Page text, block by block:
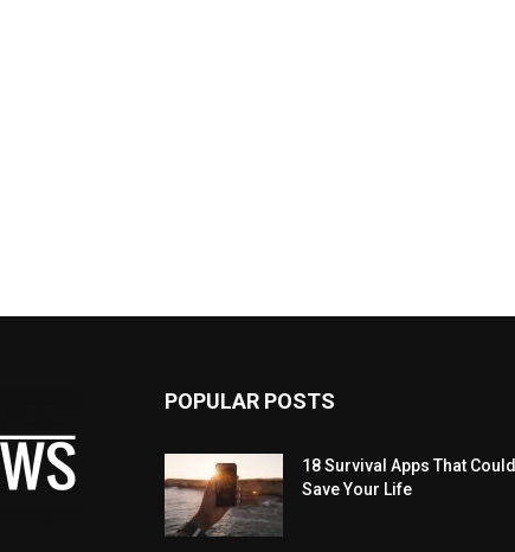
POPULAR POSTS
18 Survival Apps That Could
Save Your Life